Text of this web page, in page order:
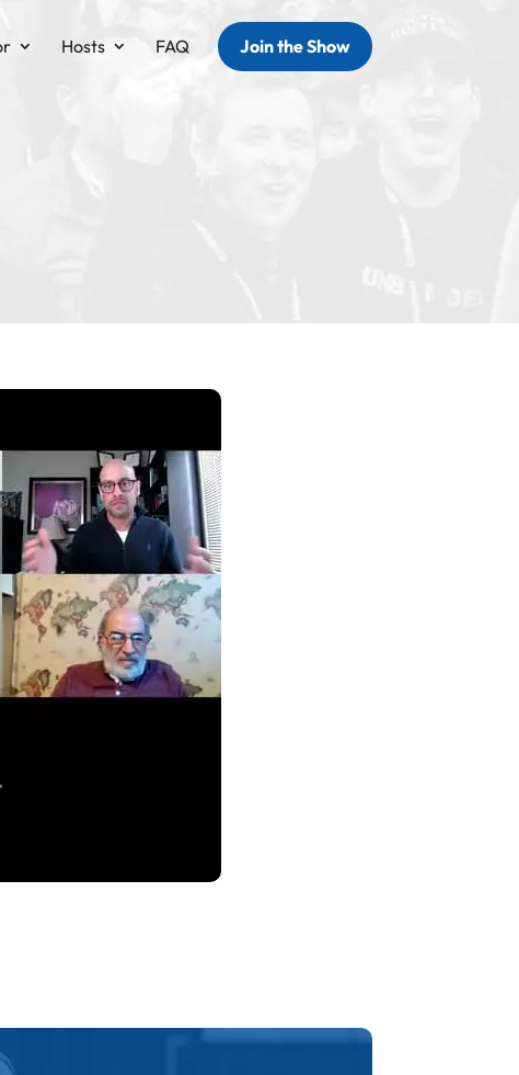
Hosts FAQ Join the Show